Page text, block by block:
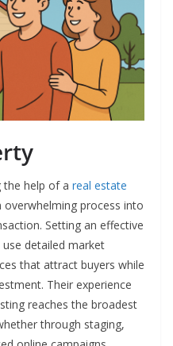
the help of a real estate
overwhelming process into
Setting an effective
detailed market
that attract buyers while
Their experience
reaches the broadest
through staging,